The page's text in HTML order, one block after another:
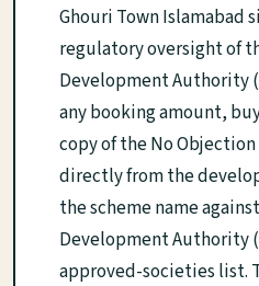
Ghouri Town Islamabad
regulatory oversight of
Development Authority
any booking amount,
copy of the No
directly from the
the scheme name
Development Authority
approved-societies list.